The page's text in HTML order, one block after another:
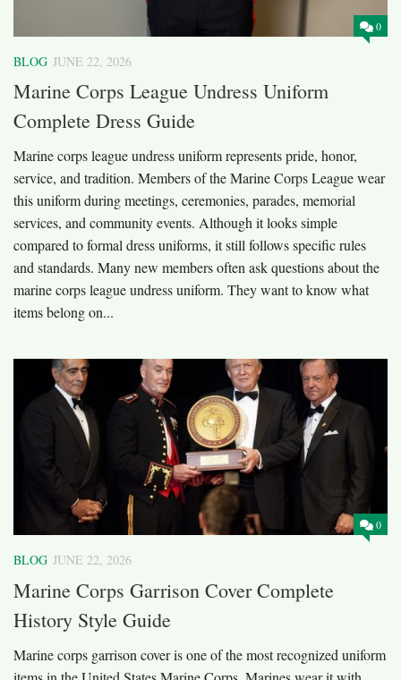
0
BLOG JUNE 22, 2026
Marine Corps League Undress Uniform
Complete Dress Guide
Marine corps league undress uniform represents pride, honor,
service, and tradition. Members of the Marine Corps League wear
this uniform during meetings, ceremonies, parades, memorial
services, and community events. Although it looks simple
compared to formal dress uniforms, it still follows specific rules
and standards. Many new members often ask questions about the
marine corps league undress uniform. They want to know what
items belong on...
0
BLOG JUNE 22, 2026
Marine Corps Garrison Cover Complete
History Style Guide
Marine corps garrison cover is one of the most recognized uniform